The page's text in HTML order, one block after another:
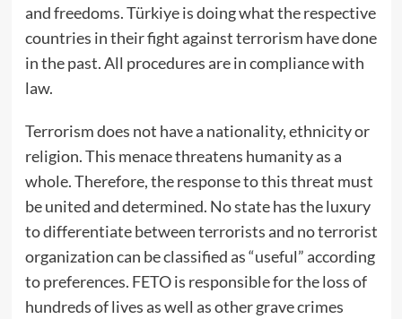
and freedoms. Türkiye is doing what the respective
countries in their fight against terrorism have done
in the past. All procedures are in compliance with
law.
Terrorism does not have a nationality, ethnicity or
religion. This menace threatens humanity as a
whole. Therefore, the response to this threat must
be united and determined. No state has the luxury
to differentiate between terrorists and no terrorist
organization can be classified as “useful” according
to preferences. FETO is responsible for the loss of
hundreds of lives as well as other grave crimes